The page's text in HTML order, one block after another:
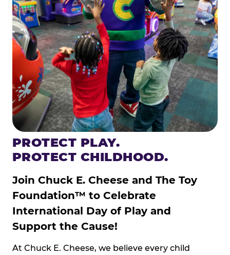
PROTECT PLAY.
PROTECT CHILDHOOD.
Join Chuck E. Cheese and The Toy
Foundation™ to Celebrate
International Day of Play and
Support the Cause!
At Chuck E. Cheese, we believe every child